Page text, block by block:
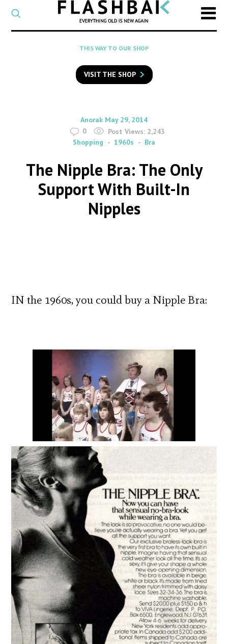
CATEGORY
Select
a
category
SEARCH
to
search
Flashback
THIS WAY TO OUR SHOP
VISIT THE SHOP
By
Anorak on
May 29, 2014
0
Post Views: 2,243
Shopping
1960s Bra
The Nipple Bra: The Only
Support With Built-In
Nipples
IN the 1960s, you could buy a Nipple Bra: